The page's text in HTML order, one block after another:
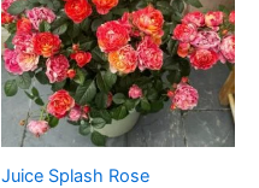
Juice Splash Rose